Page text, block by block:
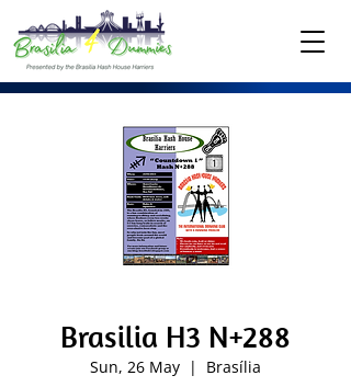
Brasilia H3 N+288
Sun, 26 May
  |
Brasília